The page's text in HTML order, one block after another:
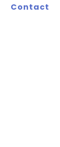
Contact